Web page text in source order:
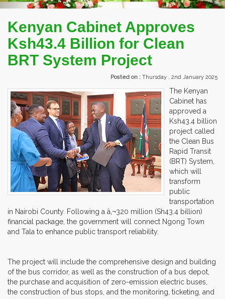
Kenyan Cabinet Approves
Ksh43.4 Billion for Clean
BRT System Project
Posted on : Thursday , 2nd January 2025
The Kenyan
Cabinet has
approved a
Ksh43.4 billion
project called
the Clean Bus
Rapid Transit
(BRT) System,
which will
transform
public
transportation
in Nairobi County. Following a â‚¬320 million (Sh43.4 billion)
financial package, the government will connect Ngong Town
and Tala to enhance public transport reliability.
The project will include the comprehensive design and building
of the bus corridor, as well as the construction of a bus depot,
the purchase and acquisition of zero-emission electric buses,
the construction of bus stops, and the monitoring, ticketing, and